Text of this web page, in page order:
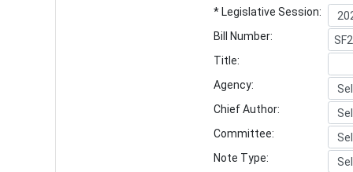
* Legislative Session:
Bill Number:
Title:
Agency:
Chief Author:
Committee:
Note Type: